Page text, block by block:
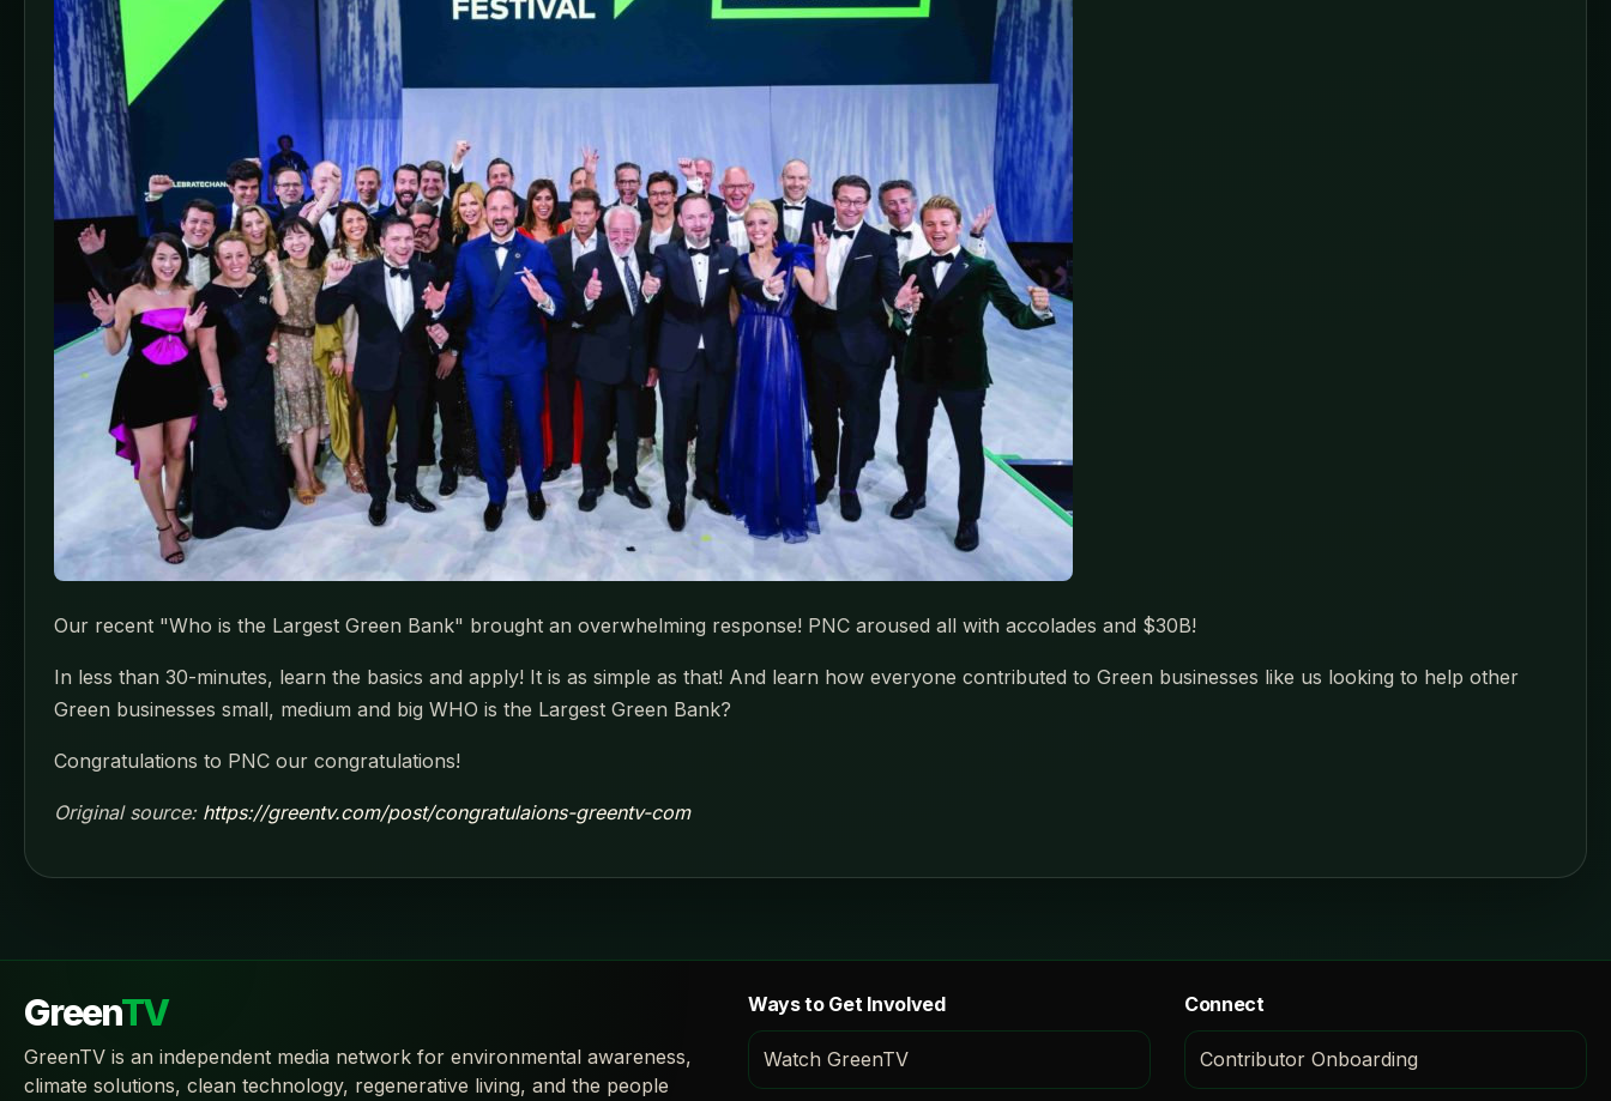
Our recent "Who is the Largest Green Bank" brought an overwhelming response! PNC aroused all with accolades and $30B!
In less than 30-minutes, learn the basics and apply! It is as simple as that! And learn how everyone contributed to Green businesses like us looking to help other
Green businesses small, medium and big WHO is the Largest Green Bank?
Congratulations to PNC our congratulations!
Original source: https://greentv.com/post/congratulaions-greentv-com
GreenTV
GreenTV is an independent media network for environmental awareness,
climate solutions, clean technology, regenerative living, and the people
Ways to Get Involved
Watch GreenTV
Connect
Contributor Onboarding